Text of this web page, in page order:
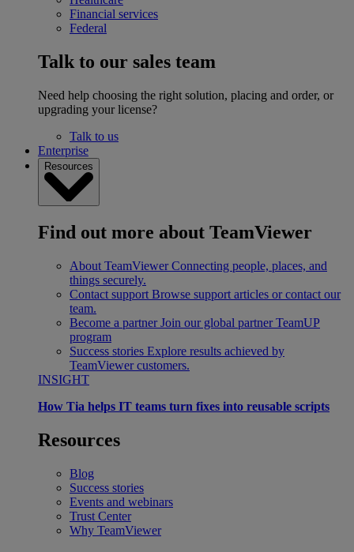
Financial services
Federal
Talk to our sales team
Need help choosing the right solution, placing and order, or
upgrading your license?
Talk to us
Enterprise
Resources
Find out more about TeamViewer
About TeamViewer Connecting people, places, and
things securely.
Contact support Browse support articles or contact our
team.
Become a partner Join our global partner TeamUP
program
Success stories Explore results achieved by
TeamViewer customers.
INSIGHT
How Tia helps IT teams turn fixes into reusable scripts
Resources
Blog
Success stories
Events and webinars
Trust Center
Why TeamViewer